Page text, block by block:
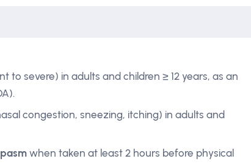
to severe) in adults and children ≥ 12 years, as an
congestion, sneezing, itching) in adults and
when taken at least 2 hours before physical